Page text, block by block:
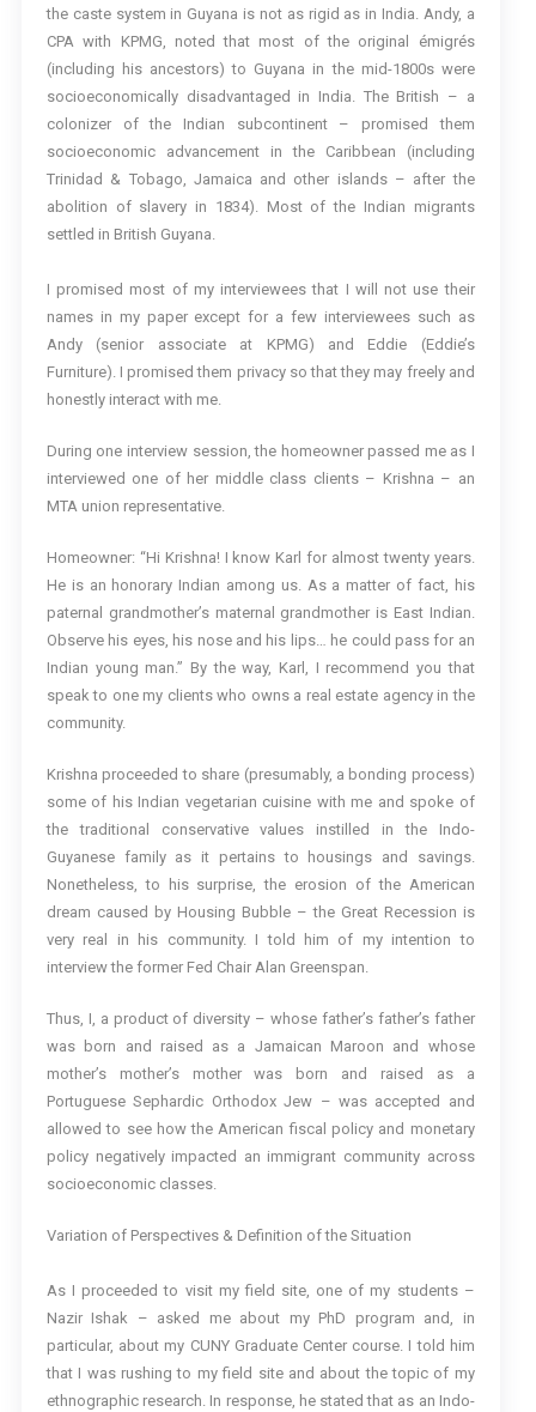
the caste system in Guyana is not as rigid as in India. Andy, a
CPA with KPMG, noted that most of the original émigrés
(including his ancestors) to Guyana in the mid-1800s were
socioeconomically disadvantaged in India. The British – a
colonizer of the Indian subcontinent – promised them
socioeconomic advancement in the Caribbean (including
Trinidad & Tobago, Jamaica and other islands – after the
abolition of slavery in 1834). Most of the Indian migrants
settled in British Guyana.
I promised most of my interviewees that I will not use their
names in my paper except for a few interviewees such as
Andy (senior associate at KPMG) and Eddie (Eddie’s
Furniture). I promised them privacy so that they may freely and
honestly interact with me.
During one interview session, the homeowner passed me as I
interviewed one of her middle class clients – Krishna – an
MTA union representative.
Homeowner: “Hi Krishna! I know Karl for almost twenty years.
He is an honorary Indian among us. As a matter of fact, his
paternal grandmother’s maternal grandmother is East Indian.
Observe his eyes, his nose and his lips… he could pass for an
Indian young man.” By the way, Karl, I recommend you that
speak to one my clients who owns a real estate agency in the
community.
Krishna proceeded to share (presumably, a bonding process)
some of his Indian vegetarian cuisine with me and spoke of
the traditional conservative values instilled in the Indo-
Guyanese family as it pertains to housings and savings.
Nonetheless, to his surprise, the erosion of the American
dream caused by Housing Bubble – the Great Recession is
very real in his community. I told him of my intention to
interview the former Fed Chair Alan Greenspan.
Thus, I, a product of diversity – whose father’s father’s father
was born and raised as a Jamaican Maroon and whose
mother’s mother’s mother was born and raised as a
Portuguese Sephardic Orthodox Jew – was accepted and
allowed to see how the American fiscal policy and monetary
policy negatively impacted an immigrant community across
socioeconomic classes.
Variation of Perspectives & Definition of the Situation
As I proceeded to visit my field site, one of my students –
Nazir Ishak – asked me about my PhD program and, in
particular, about my CUNY Graduate Center course. I told him
that I was rushing to my field site and about the topic of my
ethnographic research. In response, he stated that as an Indo-